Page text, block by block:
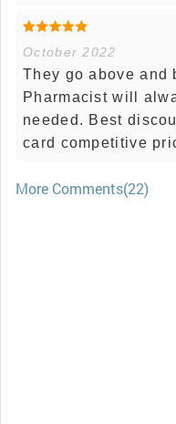
October 2022
They go above and
Pharmacist will
needed. Best
card competitive
More Comments(22)